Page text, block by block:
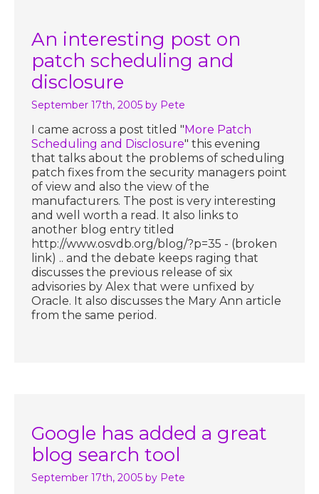
An interesting post on
patch scheduling and
disclosure
September 17th, 2005 by Pete
I came across a post titled "More Patch
Scheduling and Disclosure" this evening
that talks about the problems of scheduling
patch fixes from the security managers point
of view and also the view of the
manufacturers. The post is very interesting
and well worth a read. It also links to
another blog entry titled
http://www.osvdb.org/blog/?p=35 - (broken
link) .. and the debate keeps raging that
discusses the previous release of six
advisories by Alex that were unfixed by
Oracle. It also discusses the Mary Ann article
from the same period.
Google has added a great
blog search tool
September 17th, 2005 by Pete